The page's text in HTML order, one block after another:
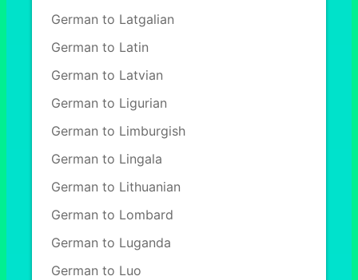
German to Latgalian
German to Latin
German to Latvian
German to Ligurian
German to Limburgish
German to Lingala
German to Lithuanian
German to Lombard
German to Luganda
German to Luo